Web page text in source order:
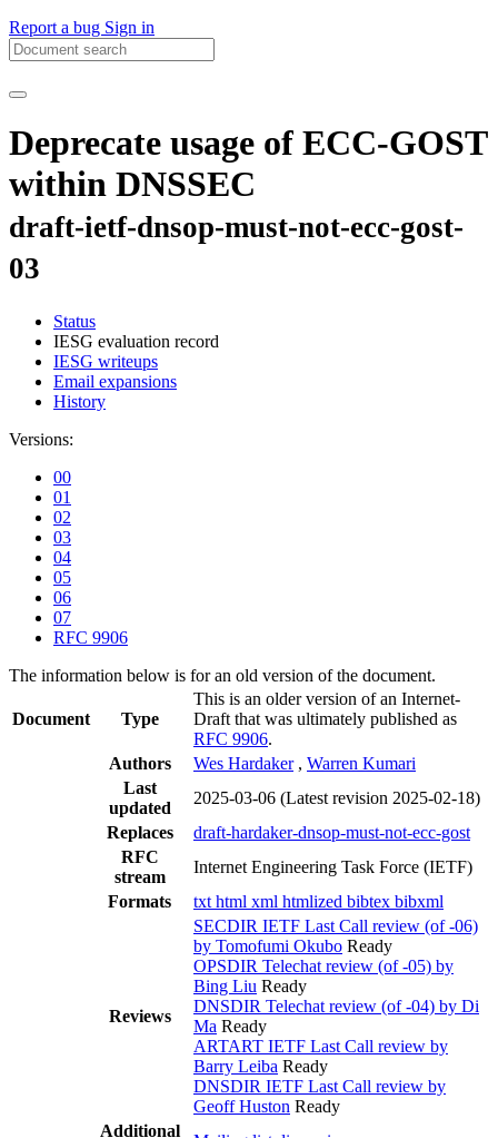
Report a bug Sign in
Deprecate usage of ECC-GOST
within DNSSEC
draft-ietf-dnsop-must-not-ecc-gost-
03
Status
IESG evaluation record
IESG writeups
Email expansions
History
Versions:
00
01
02
03
04
05
06
07
RFC 9906
The information below is for an old version of the document.
Document Type
This is an older version of an Internet-
Draft that was ultimately published as
RFC 9906.
Authors
Wes Hardaker , Warren Kumari
Last
updated
2025-03-06 (Latest revision 2025-02-18)
Replaces
draft-hardaker-dnsop-must-not-ecc-gost
RFC
stream
Internet Engineering Task Force (IETF)
Formats
txt html xml htmlized bibtex bibxml
Reviews
SECDIR IETF Last Call review (of -06)
by Tomofumi Okubo Ready
OPSDIR Telechat review (of -05) by
Bing Liu Ready
DNSDIR Telechat review (of -04) by Di
Ma Ready
ARTART IETF Last Call review by
Barry Leiba Ready
DNSDIR IETF Last Call review by
Geoff Huston Ready
Additional